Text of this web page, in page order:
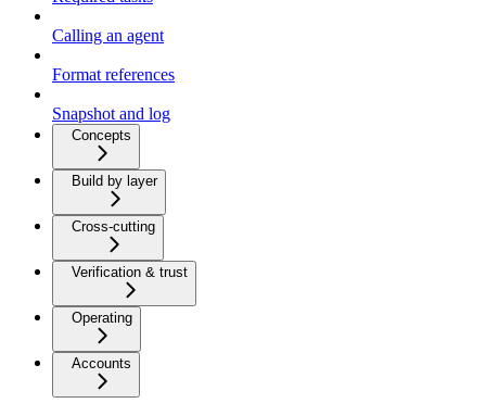
Calling an agent
Format references
Snapshot and log
Concepts
Build by layer
Cross-cutting
Verification & trust
Operating
Accounts